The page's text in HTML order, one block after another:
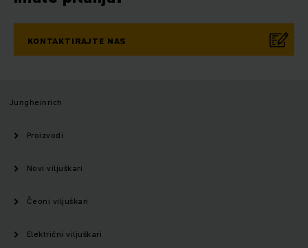
KONTAKTIRAJTE NAS
Jungheinrich
Proizvodi
Novi viljuškari
Čeoni viljuškari
Električni viljuškari